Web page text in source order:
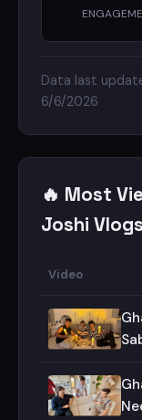
Data last
6/6/2026
🔥 Most
Joshi Vlogs
Video